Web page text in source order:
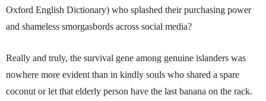
Oxford English Dictionary) who splashed their purchasing power
and shameless smorgasbords across social media?
Really and truly, the survival gene among genuine islanders was
nowhere more evident than in kindly souls who shared a spare
coconut or let that elderly person have the last banana on the rack.